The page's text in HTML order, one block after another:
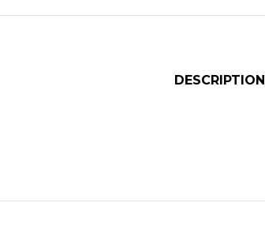
DESCRIPTION